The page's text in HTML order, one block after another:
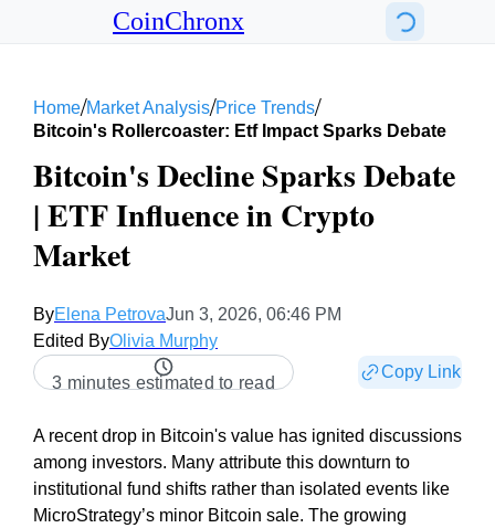
CoinChronx
Home/Market Analysis/Price Trends/
Bitcoin's Rollercoaster: Etf Impact Sparks Debate
Bitcoin's Decline Sparks Debate
| ETF Influence in Crypto
Market
ByElena PetrovaJun 3, 2026, 06:46 PM
Edited ByOlivia Murphy
3 minutes estimated to read
Copy Link
A recent drop in Bitcoin's value has ignited discussions
among investors. Many attribute this downturn to
institutional fund shifts rather than isolated events like
MicroStrategy’s minor Bitcoin sale. The growing